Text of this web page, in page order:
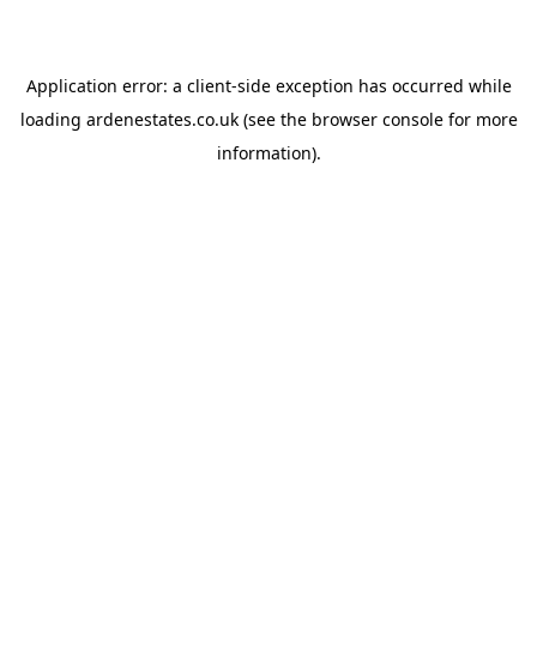
Application error: a client-side exception has occurred while
loading ardenestates.co.uk(see the browser consolefor more
information).